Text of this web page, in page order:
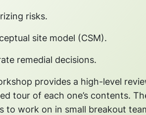
risks.
site model (CSM).
remedial decisions.
provides a high-level
tour of each one’s contents.
to work on in small breakout